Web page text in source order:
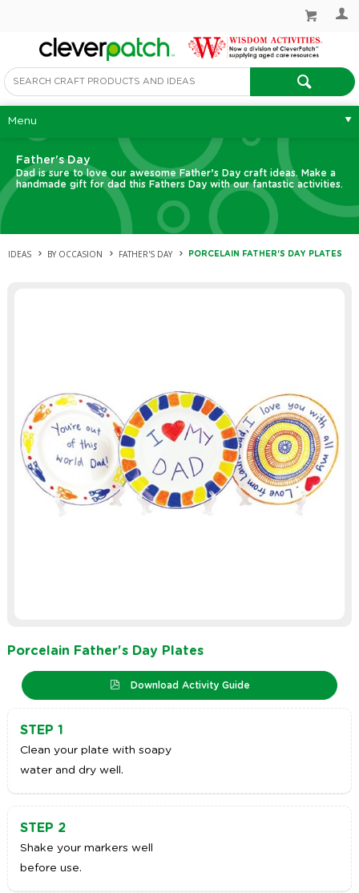
Menu
Father's Day
Dad is sure to love our awesome Father’s Day craft ideas. Make a
handmade gift for dad this Fathers Day with our fantastic activities.
IDEAS BY OCCASION FATHER'S DAY PORCELAIN FATHER'S DAY PLATES
Porcelain Father's Day Plates
Download Activity Guide
STEP 1
Clean your plate with soapy
water and dry well.
STEP 2
Shake your markers well
before use.